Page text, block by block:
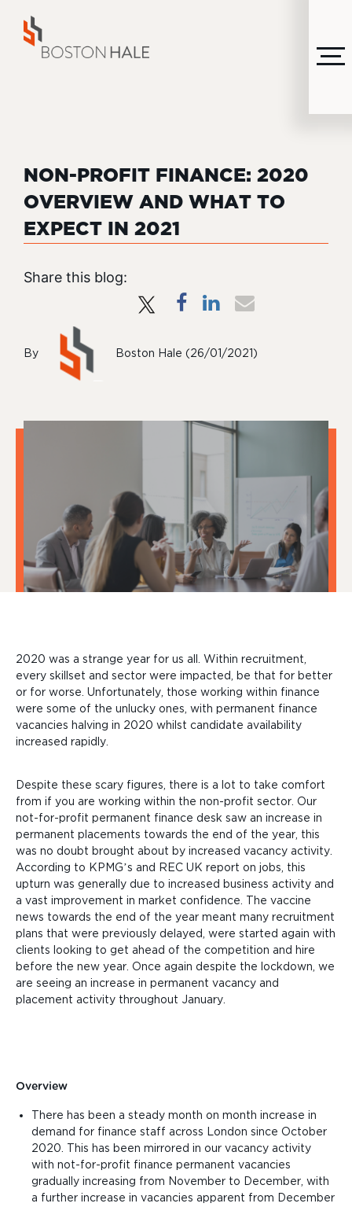
NON-PROFIT FINANCE: 2020
OVERVIEW AND WHAT TO
EXPECT IN 2021
Share this blog:
By Boston Hale (26/01/2021)
2020 was a strange year for us all. Within recruitment,
every skillset and sector were impacted, be that for better
or for worse. Unfortunately, those working within finance
were some of the unlucky ones, with permanent finance
vacancies halving in 2020 whilst candidate availability
increased rapidly.
Despite these scary figures, there is a lot to take comfort
from if you are working within the non-profit sector. Our
not-for-profit permanent finance desk saw an increase in
permanent placements towards the end of the year, this
was no doubt brought about by increased vacancy activity.
According to KPMG’s and REC UK report on jobs, this
upturn was generally due to increased business activity and
a vast improvement in market confidence. The vaccine
news towards the end of the year meant many recruitment
plans that were previously delayed, were started again with
clients looking to get ahead of the competition and hire
before the new year. Once again despite the lockdown, we
are seeing an increase in permanent vacancy and
placement activity throughout January.
Overview
There has been a steady month on month increase in
demand for finance staff across London since October
2020. This has been mirrored in our vacancy activity
with not-for-profit finance permanent vacancies
gradually increasing from November to December, with
a further increase in vacancies apparent from December